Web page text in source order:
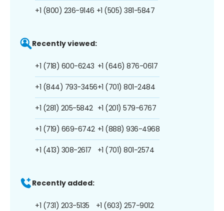
+1 (800) 236-9146 +1 (505) 381-5847
Recently viewed:
+1 (718) 600-6243
+1 (844) 793-3456
+1 (281) 205-5842
+1 (719) 669-6742
+1 (413) 308-2617
+1 (646) 876-0617
+1 (701) 801-2484
+1 (201) 579-6767
+1 (888) 936-4968
+1 (701) 801-2574
Recently added:
+1 (731) 203-5135 +1 (603) 257-9012